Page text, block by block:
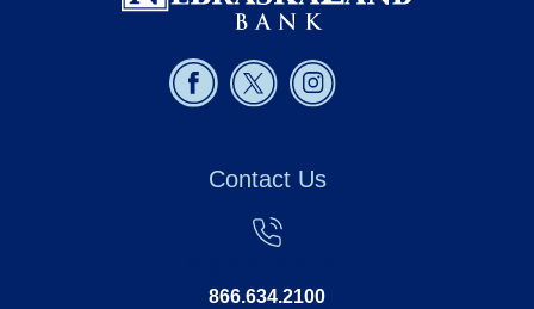
Contact Us
866.634.2100